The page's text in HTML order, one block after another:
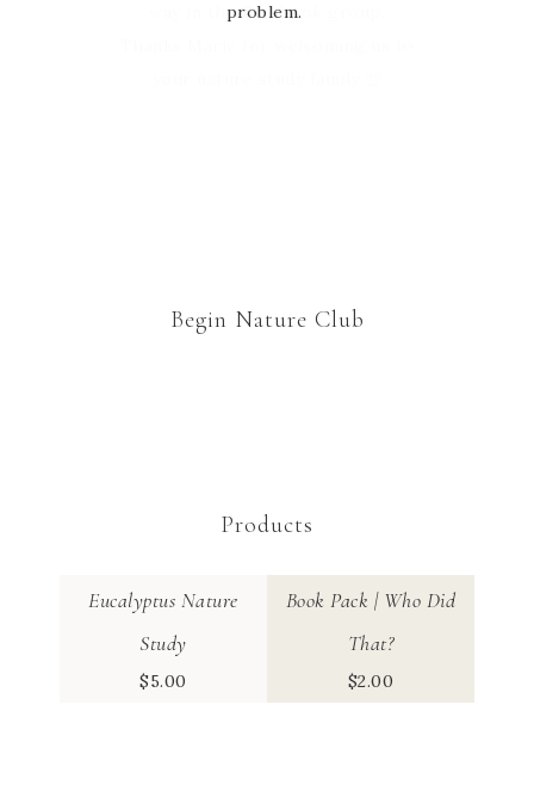
problem.
way in the Facebook group.
Begin Nature Club
Products
Eucalyptus Nature
Study
$5.00
Book Pack | Who Did
That?
$2.00